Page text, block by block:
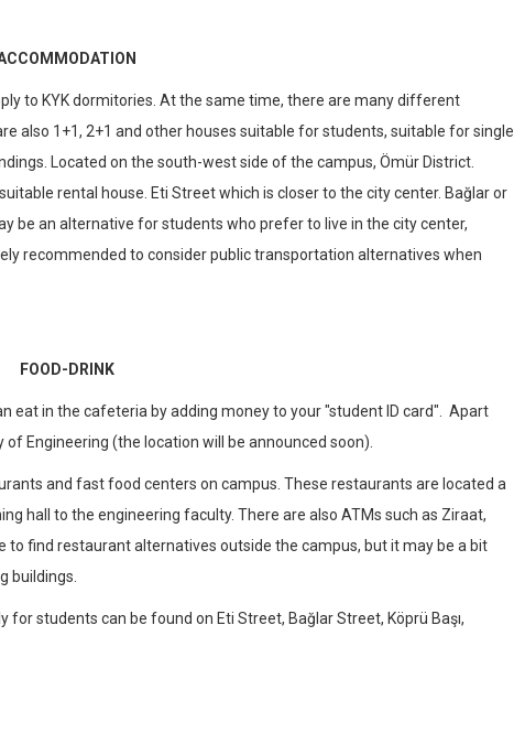
to KYK dormitories. At the same time, there are many different
also 1+1, 2+1 and other houses suitable for students, suitable for single
Located on the south-west side of the campus, Ömür District.
rental house. Eti Street which is closer to the city center. Bağlar or
be an alternative for students who prefer to live in the city center,
recommended to consider public transportation alternatives when
FOOD-DRINK
eat in the cafeteria by adding money to your "student ID card". Apart
Engineering (the location will be announced soon).
and fast food centers on campus. These restaurants are located a
hall to the engineering faculty. There are also ATMs such as Ziraat,
to find restaurant alternatives outside the campus, but it may be a bit
buildings.
students can be found on Eti Street, Bağlar Street, Köprü Başı,